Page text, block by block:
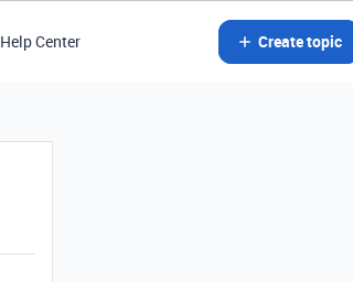
Help Center Create topic